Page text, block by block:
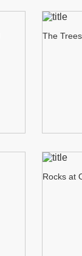
The
Rocks at